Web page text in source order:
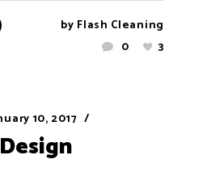
by Flash Cleaning
0
3
10, 2017